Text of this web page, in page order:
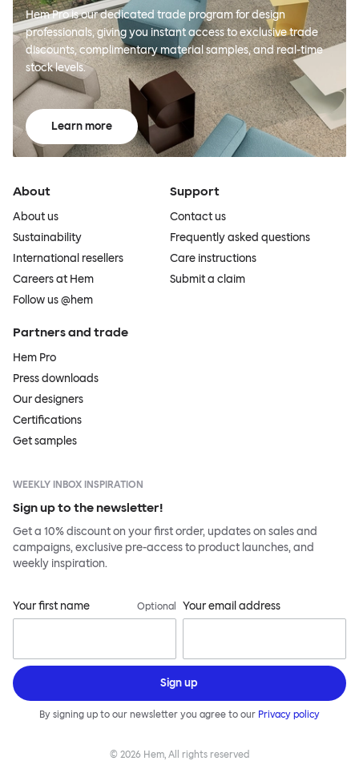
Hem Pro is our dedicated trade program for design
professionals, giving you instant access to exclusive trade
discounts, complimentary material samples, and real-time
stock levels.
Learn more
About
About us
Sustainability
International resellers
Careers at Hem
Follow us @hem
Support
Contact us
Frequently asked questions
Care instructions
Submit a claim
Partners and trade
Hem Pro
Press downloads
Our designers
Certifications
Get samples
WEEKLY INBOX INSPIRATION
Sign up to the newsletter!
Get a 10% discount on your first order, updates on sales and
campaigns, exclusive pre-access to product launches, and
weekly inspiration.
Your first name Optional Your email address
Sign up
By signing up to our newsletter you agree to our Privacy policy
© 2026 Hem, All rights reserved